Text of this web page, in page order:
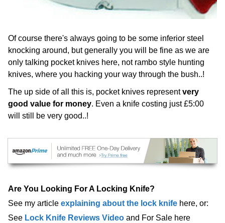
Of course there's always going to be some inferior steel
knocking around, but generally you will be fine as we are
only talking pocket knives here, not rambo style hunting
knives, where you hacking your way through the bush..!
The up side of all this is, pocket knives representvery
good value for money. Even a knife costing just £5:00
will still be very good..!
Are You Looking For A Locking Knife?
See my article explaining about the lock knife here, or:
See Lock Knife Reviews Video and For Sale here